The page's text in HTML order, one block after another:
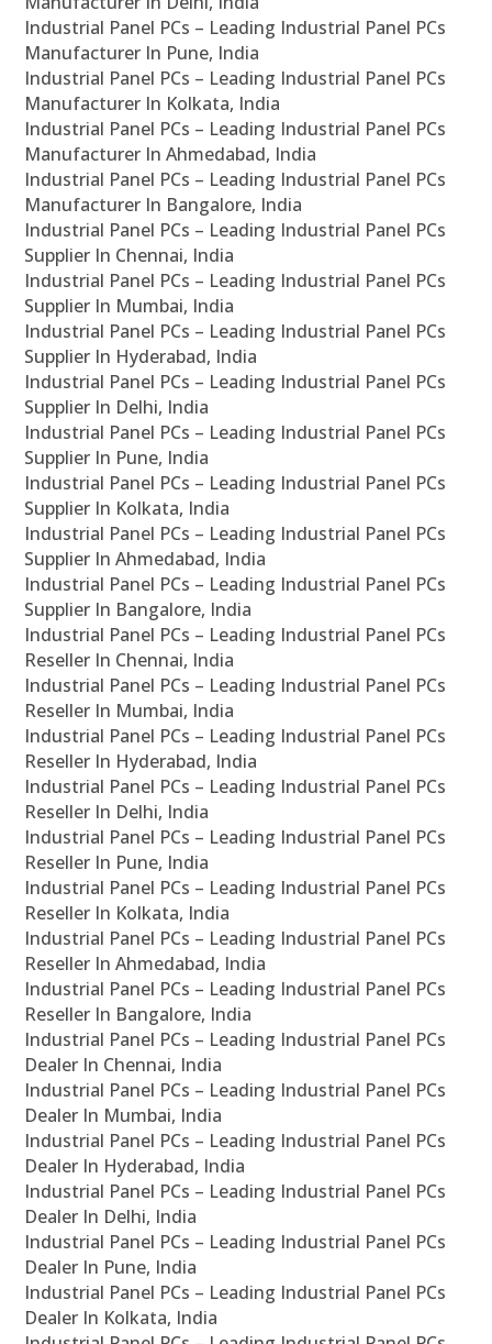
Industrial Panel PCs – Leading Industrial Panel PCs
Manufacturer In Pune, India
Industrial Panel PCs – Leading Industrial Panel PCs
Manufacturer In Kolkata, India
Industrial Panel PCs – Leading Industrial Panel PCs
Manufacturer In Ahmedabad, India
Industrial Panel PCs – Leading Industrial Panel PCs
Manufacturer In Bangalore, India
Industrial Panel PCs – Leading Industrial Panel PCs
Supplier In Chennai, India
Industrial Panel PCs – Leading Industrial Panel PCs
Supplier In Mumbai, India
Industrial Panel PCs – Leading Industrial Panel PCs
Supplier In Hyderabad, India
Industrial Panel PCs – Leading Industrial Panel PCs
Supplier In Delhi, India
Industrial Panel PCs – Leading Industrial Panel PCs
Supplier In Pune, India
Industrial Panel PCs – Leading Industrial Panel PCs
Supplier In Kolkata, India
Industrial Panel PCs – Leading Industrial Panel PCs
Supplier In Ahmedabad, India
Industrial Panel PCs – Leading Industrial Panel PCs
Supplier In Bangalore, India
Industrial Panel PCs – Leading Industrial Panel PCs
Reseller In Chennai, India
Industrial Panel PCs – Leading Industrial Panel PCs
Reseller In Mumbai, India
Industrial Panel PCs – Leading Industrial Panel PCs
Reseller In Hyderabad, India
Industrial Panel PCs – Leading Industrial Panel PCs
Reseller In Delhi, India
Industrial Panel PCs – Leading Industrial Panel PCs
Reseller In Pune, India
Industrial Panel PCs – Leading Industrial Panel PCs
Reseller In Kolkata, India
Industrial Panel PCs – Leading Industrial Panel PCs
Reseller In Ahmedabad, India
Industrial Panel PCs – Leading Industrial Panel PCs
Reseller In Bangalore, India
Industrial Panel PCs – Leading Industrial Panel PCs
Dealer In Chennai, India
Industrial Panel PCs – Leading Industrial Panel PCs
Dealer In Mumbai, India
Industrial Panel PCs – Leading Industrial Panel PCs
Dealer In Hyderabad, India
Industrial Panel PCs – Leading Industrial Panel PCs
Dealer In Delhi, India
Industrial Panel PCs – Leading Industrial Panel PCs
Dealer In Pune, India
Industrial Panel PCs – Leading Industrial Panel PCs
Dealer In Kolkata, India